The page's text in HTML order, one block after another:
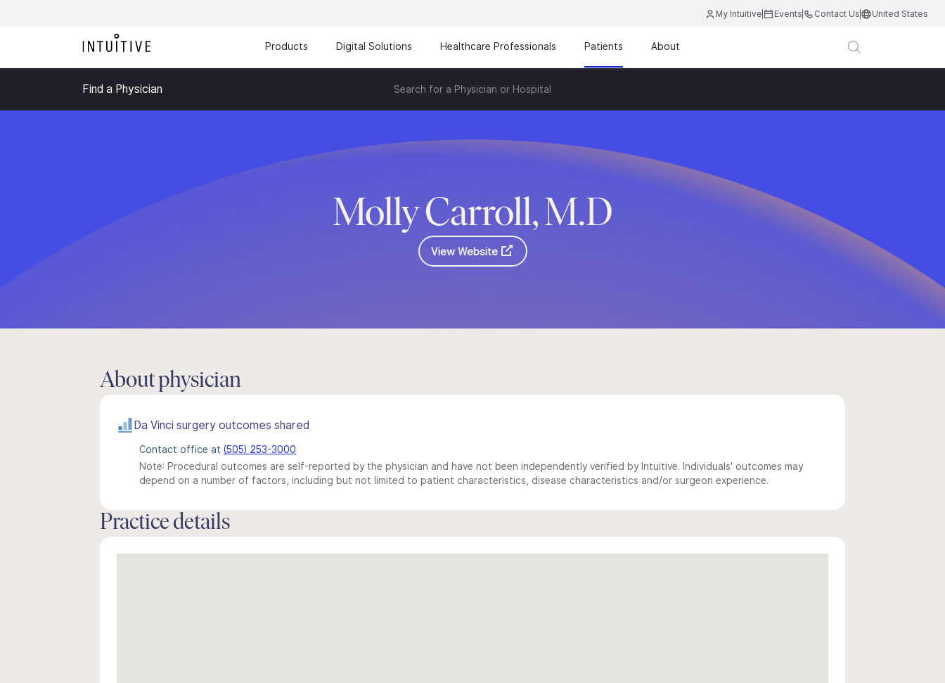
My Intuitive Events Contact Us United States
Products Digital Solutions Healthcare Professionals Patients About
Find a Physician Search for a Physician or Hospital
Molly Carroll, M.D
View Website
About physician
Da Vinci surgery outcomes shared
Contact office at (505) 253-3000
Note: Procedural outcomes are self-reported by the physician and have not been independently verified by Intuitive. Individuals' outcomes may
depend on a number of factors, including but not limited to patient characteristics, disease characteristics and/or surgeon experience.
Practice details